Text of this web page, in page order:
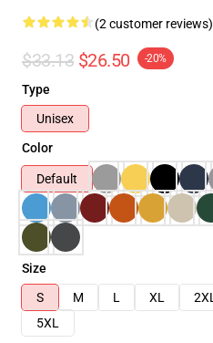
(2 customer reviews)
$33.13 $26.50 -20%
Type
Unisex
Color
Default
Size
S
M L XL 2XL
5XL